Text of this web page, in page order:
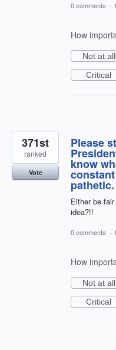
0 comments ·
How
Not at all
Critical
Please
know
pathetic.
Either be
idea?!!
371st
ranked
Vote
0 comments ·
How
Not at all
Critical